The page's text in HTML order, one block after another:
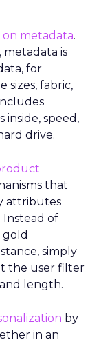
on metadata.
is
for
sizes, fabric,
speed,
drive.
that
attributes
Instead of
gold
simply
the user filter
length.
by
in an